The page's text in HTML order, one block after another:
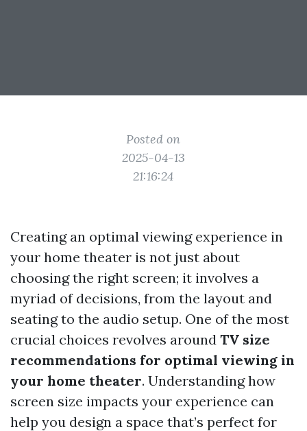
Posted on
2025-04-13
21:16:24
Creating an optimal viewing experience in
your home theater is not just about
choosing the right screen; it involves a
myriad of decisions, from the layout and
seating to the audio setup. One of the most
crucial choices revolves around TV size
recommendations for optimal viewing in
your home theater. Understanding how
screen size impacts your experience can
help you design a space that’s perfect for